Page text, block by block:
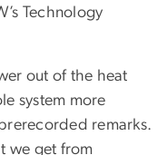
Technology
out of the heat
system more
remarks.
we get from